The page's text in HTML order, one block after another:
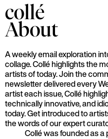
collé
About
A weekly email exploration
collage. Collé highlights the
artists of today. Join the
newsletter delivered every
artist each issue, Collé
technically innovative, and
today. Get introduced to
the words of our expert
Collé was founded as